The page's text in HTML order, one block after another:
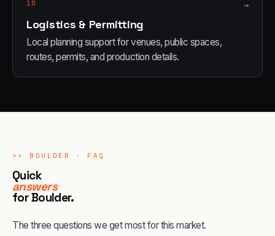
10 →
Logistics & Permitting
Local planning support for venues, public spaces,
routes, permits, and production details.
>> BOULDER · FAQ
Quick
answers
forBoulder.
The three questions we get most for this market.